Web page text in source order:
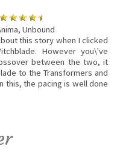
Unbound
this story when I clicked
However you\'ve
between the two, it
to the Transformers and
this, the pacing is well done